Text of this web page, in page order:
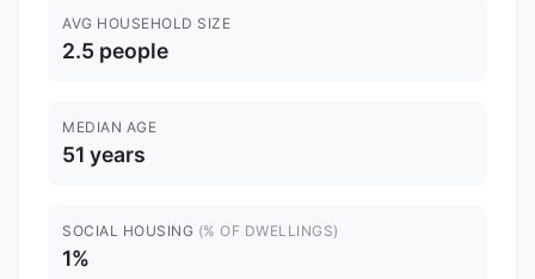
AVG HOUSEHOLD SIZE
2.5 people
MEDIAN AGE
51 years
SOCIAL HOUSING (% OF DWELLINGS)
1%